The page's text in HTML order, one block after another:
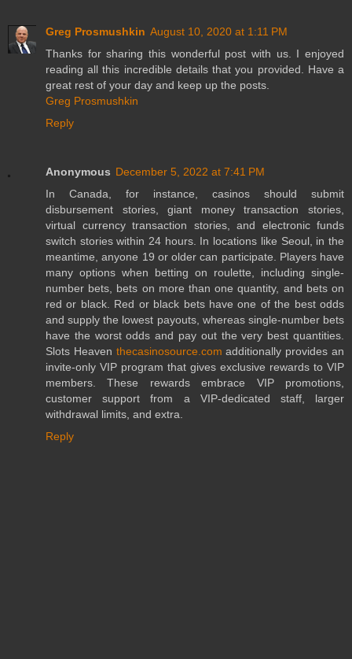
Greg Prosmushkin August 10, 2020 at 1:11 PM
Thanks for sharing this wonderful post with us. I enjoyed
reading all this incredible details that you provided. Have a
great rest of your day and keep up the posts.
Greg Prosmushkin
Reply
Anonymous December 5, 2022 at 7:41 PM
In Canada, for instance, casinos should submit
disbursement stories, giant money transaction stories,
virtual currency transaction stories, and electronic funds
switch stories within 24 hours. In locations like Seoul, in the
meantime, anyone 19 or older can participate. Players have
many options when betting on roulette, including single-
number bets, bets on more than one quantity, and bets on
red or black. Red or black bets have one of the best odds
and supply the lowest payouts, whereas single-number bets
have the worst odds and pay out the very best quantities.
Slots Heaven thecasinosource.com additionally provides an
invite-only VIP program that gives exclusive rewards to VIP
members. These rewards embrace VIP promotions,
customer support from a VIP-dedicated staff, larger
withdrawal limits, and extra.
Reply